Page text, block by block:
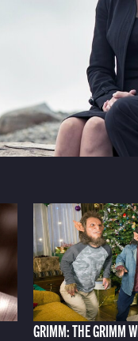
GRIMM: THE GRIMM